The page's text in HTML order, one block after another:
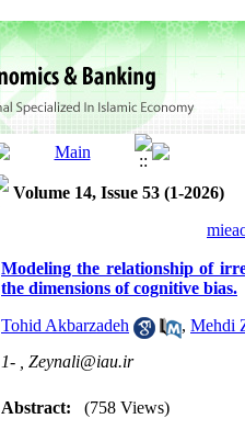
Volume 14, Issue 53 (1-2026)
Modeling the relationship of
the dimensions of cognitive bias.
Tohid Akbarzadeh , Mehdi
1- , Zeynali@iau.ir
Abstract: (758 Views)